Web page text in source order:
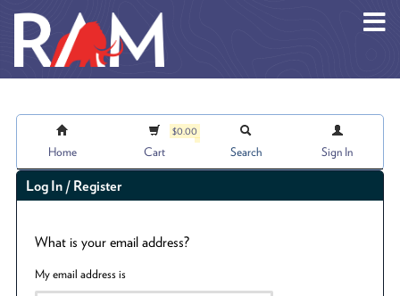
Home
$0.00
Cart Search Sign In
Log In / Register
What is your email address?
My email address is